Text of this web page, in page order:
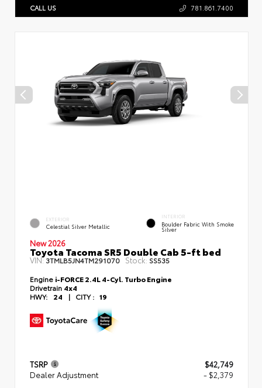
CALL US 781.861.7400
EXTERIOR
Celestial Silver Metallic
INTERIOR
Boulder Fabric With Smoke
Silver
New 2026
Toyota Tacoma SR5 Double Cab 5-ft bed
VIN:3TMLB5JN4TM291070 Stock: SS535
Engine i-FORCE 2.4L 4-Cyl. Turbo Engine
Drivetrain 4x4
HWY:
24 | CITY : 19
TSRP
$42,749
Dealer Adjustment
- $2,379